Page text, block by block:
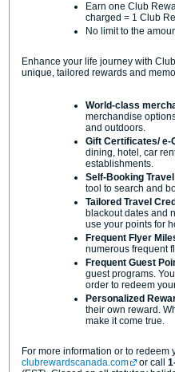
Earn one Club
charged = 1 Club
No limit to the
Enhance your life journey with
unique, tailored rewards and
World-class
merchandise
and outdoors.
Gift Certificates/ e-
dining, hotel, car
establishments.
Self-Booking Travel
tool to search and
Tailored Travel
blackout dates and
use your points for
Frequent Flyer
numerous frequent
Frequent Guest
guest programs.
order to redeem
Personalized
their own reward.
make it come true.
For more information or to
clubrewardscanada.com
or call